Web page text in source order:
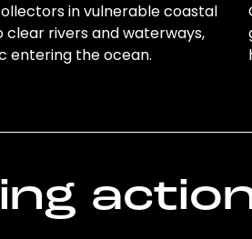
in vulnerable coastal
clear rivers and waterways,
entering the ocean.